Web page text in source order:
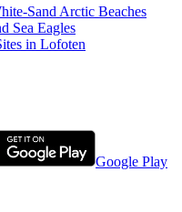
Sand Arctic Beaches
Sea Eagles
in Lofoten
Google Play